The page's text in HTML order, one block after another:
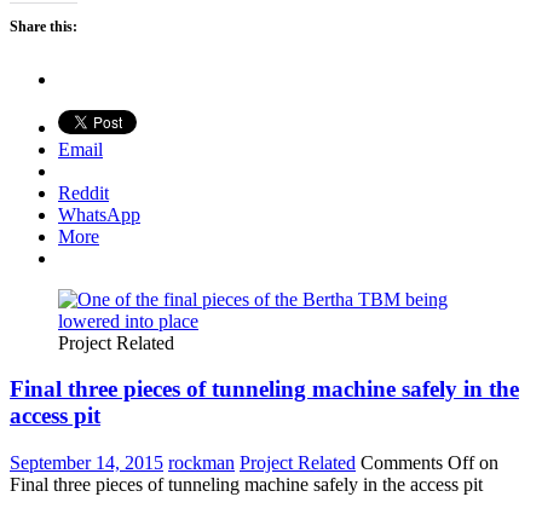
Share this:
Email
Reddit
WhatsApp
More
Project Related
Final three pieces of tunneling machine safely in the
access pit
September 14, 2015 rockman Project Related Comments Offon
Final three pieces of tunneling machine safely in the access pit